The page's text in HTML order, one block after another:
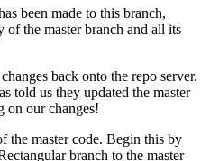
been made to this branch,
of the master branch and all its
back onto the repo server.
told us they updated the master
our changes!
the master code. Begin this by
branch to the master